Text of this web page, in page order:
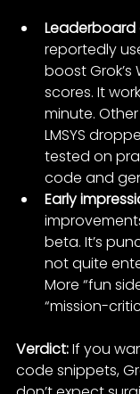
Leaderboard
reportedly
boost Grok’s
scores. It
minute.
LMSYS
tested on
code and
Early
beta. It’s
not quite
More “fun
“mission-
Verdict: If you
code snippets,